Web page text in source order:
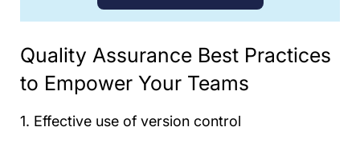
Quality Assurance Best Practices
to Empower Your Teams
1. Effective use of version control